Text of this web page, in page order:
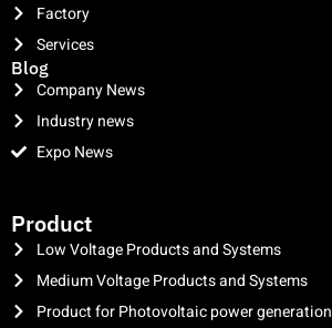
Factory
Services
Blog
Company News
Industry news
Expo News
Product
Low Voltage Products and Systems
Medium Voltage Products and Systems
Product for Photovoltaic power generation